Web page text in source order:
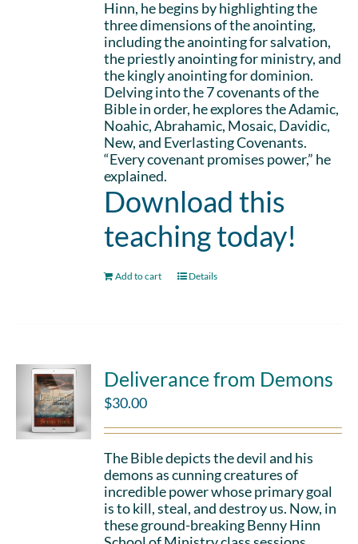
Hinn, he begins by highlighting the
three dimensions of the anointing,
including the anointing for salvation,
the priestly anointing for ministry, and
the kingly anointing for dominion.
Delving into the 7 covenants of the
Bible in order, he explores the Adamic,
Noahic, Abrahamic, Mosaic, Davidic,
New, and Everlasting Covenants.
“Every covenant promises power,” he
explained.
Download this
teaching today!
Add to cart Details
Deliverance from Demons
$30.00
The Bible depicts the devil and his
demons as cunning creatures of
incredible power whose primary goal
is to kill, steal, and destroy us. Now, in
these ground-breaking Benny Hinn